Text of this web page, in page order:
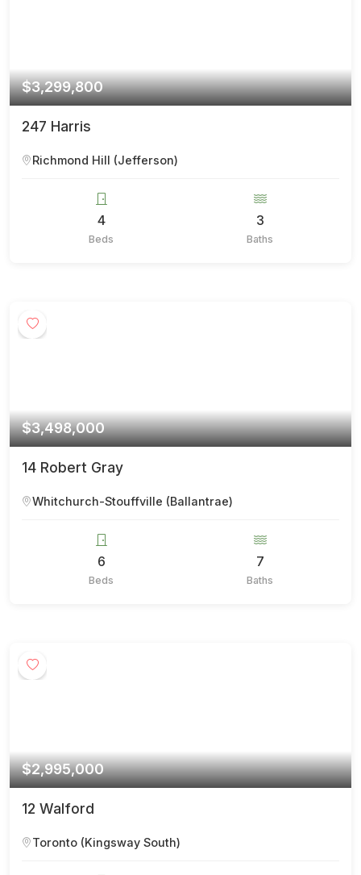
$3,299,800
247 Harris
Richmond Hill (Jefferson)
4
Beds
3
Baths
$3,498,000
14 Robert Gray
Whitchurch-Stouffville (Ballantrae)
6
Beds
7
Baths
$2,995,000
12 Walford
Toronto (Kingsway South)